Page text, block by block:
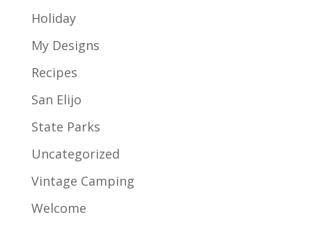
Holiday
My Designs
Recipes
San Elijo
State Parks
Uncategorized
Vintage Camping
Welcome